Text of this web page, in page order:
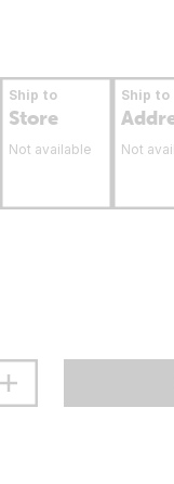
Ship to
Store
Not available
Ship to
Not